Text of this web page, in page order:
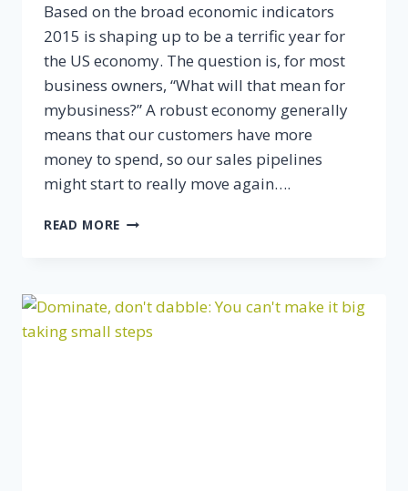
Based on the broad economic indicators
2015 is shaping up to be a terrific year for
the US economy. The question is, for most
business owners, “What will that mean for
mybusiness?” A robust economy generally
means that our customers have more
money to spend, so our sales pipelines
might start to really move again….
READ MORE TOP
BUSINESS
IN